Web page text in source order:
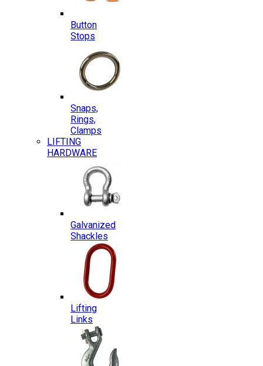
Button
Stops
Snaps,
Rings,
Clamps
LIFTING
HARDWARE
Galvanized
Shackles
Lifting
Links